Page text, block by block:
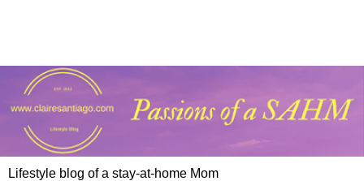
Lifestyle blog of a stay-at-home Mom